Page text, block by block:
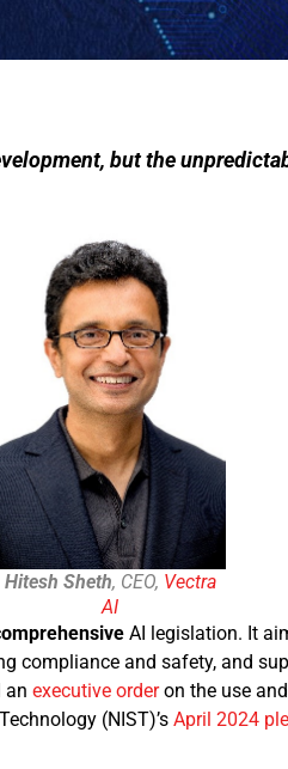
but the
Hitesh Sheth, CEO, Vectra
AI
AI legislation. It
compliance and safety, and
an executive orderon the use and
(NIST)’s April 2024